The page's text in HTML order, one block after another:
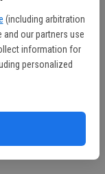
(including arbitration
and our partners use
information for
personalized
from college and
Mrs. Giovannoni
once the couple’s two
of Grace Marie